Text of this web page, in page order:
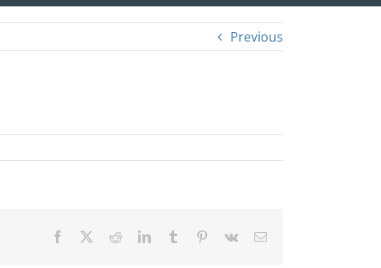
Previous
Facebook RedditLinkedInTumblr Pinterest
Vk Email